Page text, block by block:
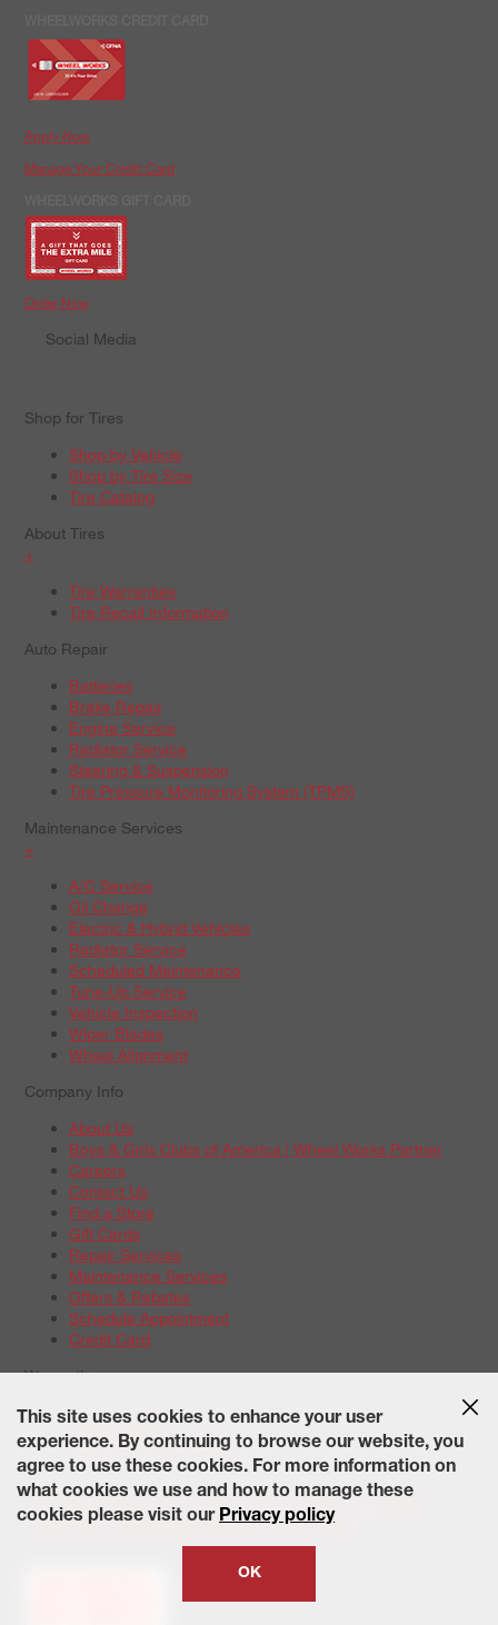
Apply Now
Manage Your Credit Card
Order Now
Social Media
Shop for Tires
Shop by Vehicle
Shop by Tire Size
Tire Catalog
About Tires
+
Tire Warranties
Tire Recall Information
Auto Repair
Batteries
Brake Repair
Engine Service
Radiator Service
Steering & Suspension
Tire Pressure Monitoring System (TPMS)
Maintenance Services
+
A/C Service
Oil Change
Electric & Hybrid Vehicles
Radiator Service
Scheduled Maintenance
Tune-Up Service
Vehicle Inspection
Wiper Blades
Wheel Alignment
Company Info
About Us
Boys & Girls Clubs of America | Wheel Works Partner
Careers
Contact Us
Find a Store
Gift Cards
Repair Services
Maintenance Services
Offers & Rebates
Schedule Appointment
Credit Card
Warranties
Tire Warranties
Battery Warranty Options
Service Warranty Options
Site Map Terms of Use Privacy Policy Contact Us Careers
Accessibility Statement California Transparency in Supply
This site uses cookies to enhance your user
experience. By continuing to browse our website, you
agree to use these cookies. For more information on
what cookies we use and how to manage these
cookies please visit our Privacy policy
OK